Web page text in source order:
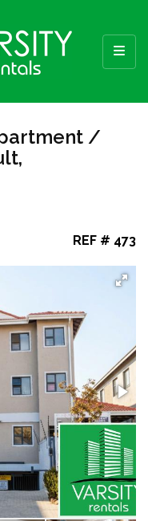
/
REF # 473